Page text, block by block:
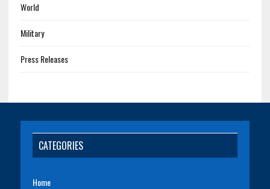
World
Military
Press Releases
CATEGORIES
Home